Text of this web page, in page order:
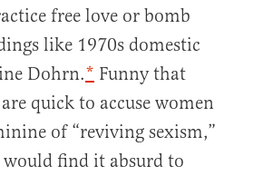
free love or bomb
like 1970s domestic
Dohrn.* Funny that
quick to accuse women
of “reviving sexism,”
find it absurd to